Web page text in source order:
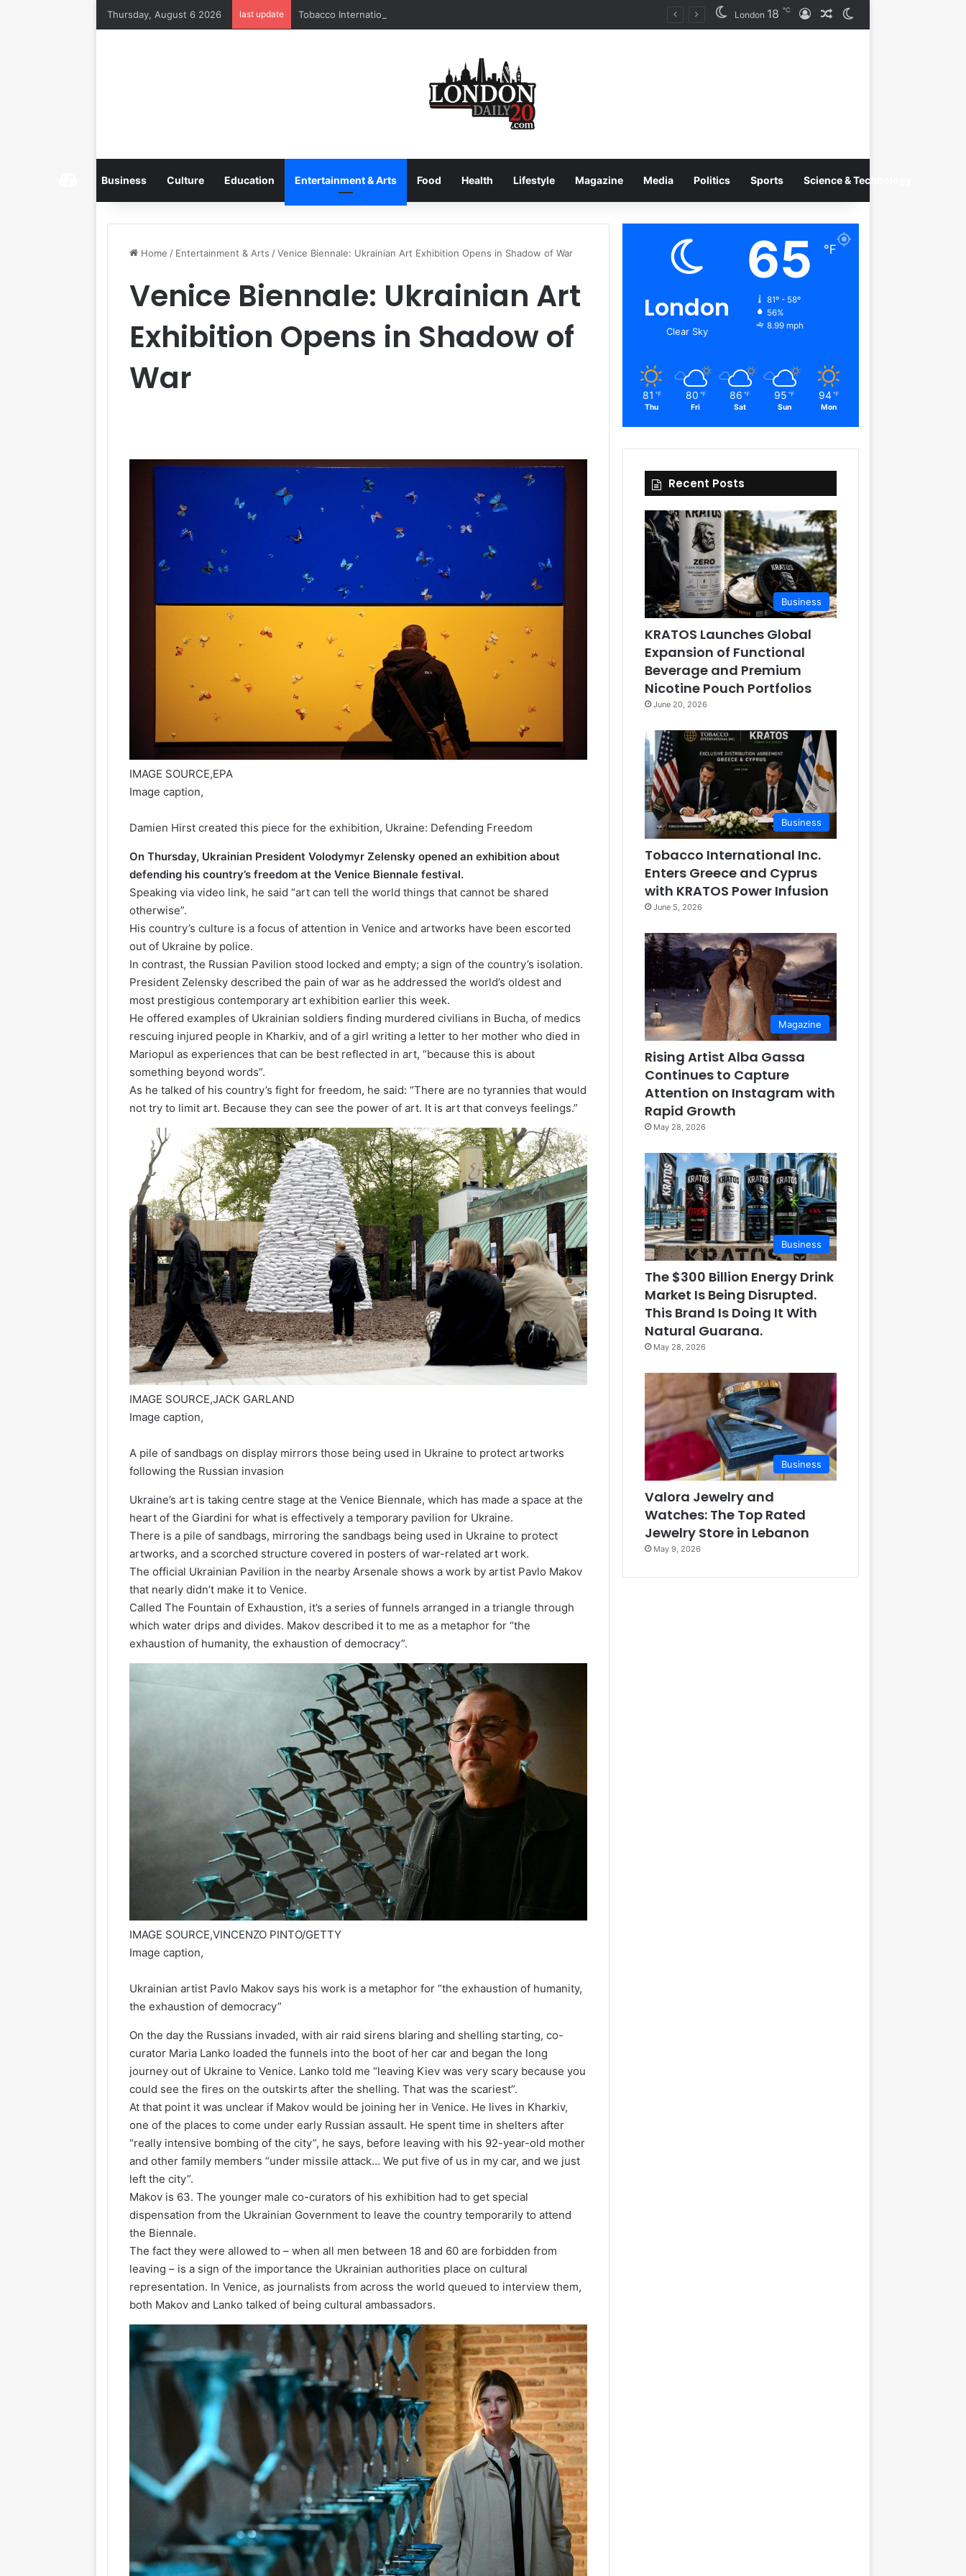
Thursday, August 6 2026 last update London 18 ℃ Log InRandom Article
HomeBusiness Culture Education Entertainment & Arts Food Health Lifestyle Magazine Media Politics Sports Science & Technology
Home / Entertainment & Arts / Venice Biennale: Ukrainian Art Exhibition Opens in Shadow of War
Venice Biennale: Ukrainian Art
Exhibition Opens in Shadow of
War
IMAGE SOURCE,EPA
Image caption,
Damien Hirst created this piece for the exhibition, Ukraine: Defending Freedom
On Thursday, Ukrainian President Volodymyr Zelensky opened an exhibition about
defending his country’s freedom at the Venice Biennale festival.
Speaking via video link, he said “art can tell the world things that cannot be shared
otherwise”.
His country’s culture is a focus of attention in Venice and artworks have been escorted
out of Ukraine by police.
In contrast, the Russian Pavilion stood locked and empty; a sign of the country’s isolation.
President Zelensky described the pain of war as he addressed the world’s oldest and
most prestigious contemporary art exhibition earlier this week.
He offered examples of Ukrainian soldiers finding murdered civilians in Bucha, of medics
rescuing injured people in Kharkiv, and of a girl writing a letter to her mother who died in
Mariopul as experiences that can be best reflected in art, “because this is about
something beyond words”.
As he talked of his country’s fight for freedom, he said: “There are no tyrannies that would
not try to limit art. Because they can see the power of art. It is art that conveys feelings.”
IMAGE SOURCE,JACK GARLAND
Image caption,
A pile of sandbags on display mirrors those being used in Ukraine to protect artworks
following the Russian invasion
Ukraine’s art is taking centre stage at the Venice Biennale, which has made a space at the
heart of the Giardini for what is effectively a temporary pavilion for Ukraine.
There is a pile of sandbags, mirroring the sandbags being used in Ukraine to protect
artworks, and a scorched structure covered in posters of war-related art work.
The official Ukrainian Pavilion in the nearby Arsenale shows a work by artist Pavlo Makov
that nearly didn’t make it to Venice.
Called The Fountain of Exhaustion, it’s a series of funnels arranged in a triangle through
which water drips and divides. Makov described it to me as a metaphor for “the
exhaustion of humanity, the exhaustion of democracy”.
IMAGE SOURCE,VINCENZO PINTO/GETTY
Image caption,
Ukrainian artist Pavlo Makov says his work is a metaphor for “the exhaustion of humanity,
the exhaustion of democracy”
On the day the Russians invaded, with air raid sirens blaring and shelling starting, co-
curator Maria Lanko loaded the funnels into the boot of her car and began the long
journey out of Ukraine to Venice. Lanko told me “leaving Kiev was very scary because you
could see the fires on the outskirts after the shelling. That was the scariest”.
At that point it was unclear if Makov would be joining her in Venice. He lives in Kharkiv,
one of the places to come under early Russian assault. He spent time in shelters after
“really intensive bombing of the city”, he says, before leaving with his 92-year-old mother
and other family members “under missile attack… We put five of us in my car, and we just
left the city”.
Makov is 63. The younger male co-curators of his exhibition had to get special
dispensation from the Ukrainian Government to leave the country temporarily to attend
the Biennale.
The fact they were allowed to – when all men between 18 and 60 are forbidden from
leaving – is a sign of the importance the Ukrainian authorities place on cultural
representation. In Venice, as journalists from across the world queued to interview them,
both Makov and Lanko talked of being cultural ambassadors.
London
Clear Sky
65 ℉
81º - 58º
56%
8.99 mph
81 ℉
Thu
80 ℉
Fri
86 ℉
Sat
95 ℉
Sun
94 ℉
Mon
Recent Posts
Business
KRATOS Launches Global
Expansion of Functional
Beverage and Premium
Nicotine Pouch Portfolios
June 20, 2026
Business
Tobacco International Inc.
Enters Greece and Cyprus
with KRATOS Power Infusion
June 5, 2026
Magazine
Rising Artist Alba Gassa
Continues to Capture
Attention on Instagram with
Rapid Growth
May 28, 2026
Business
The $300 Billion Energy Drink
Market Is Being Disrupted.
This Brand Is Doing It With
Natural Guarana.
May 28, 2026
Business
Valora Jewelry and
Watches: The Top Rated
Jewelry Store in Lebanon
May 9, 2026